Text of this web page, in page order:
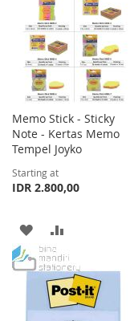
LIST
Memo Stick - Sticky
Note - Kertas Memo
Tempel Joyko
Starting at
IDR 2.800,00
ADD
TO
WISH
LIST
TO
COMPARE